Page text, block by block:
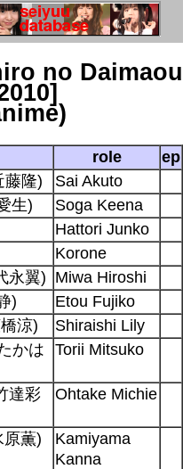
no Daimaou
role
ep
藤隆)
Sai Akuto
生)
Soga Keena
Hattori Junko
Korone
永翼) Miwa Hiroshi
)
Etou Fujiko
涼)
Shiraishi Lily
かは
Torii Mitsuko
達彩
Ohtake Michie
原薫)
Kamiyama
Kanna